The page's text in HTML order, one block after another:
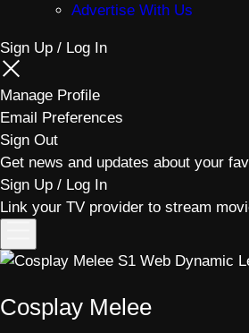
Advertise With Us
Sign Up / Log In
Manage Profile
Email Preferences
Sign Out
Get news and updates about your
Sign Up / Log In
Link your TV provider to stream
menu
Cosplay Melee